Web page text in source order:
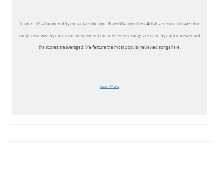
In short, it’s all powered by music fans like you. ReverbNation offers Artists a service to have their
songs reviewed by dozens of independent music listeners. Songs are rated by each reviewer and
the scores are averaged. We feature the most popular reviewed songs here.
Learn More